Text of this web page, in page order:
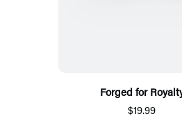
Forged for
$19.99